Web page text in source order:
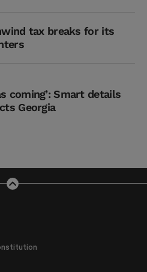
tax breaks for its
coming’: Smart details
Georgia